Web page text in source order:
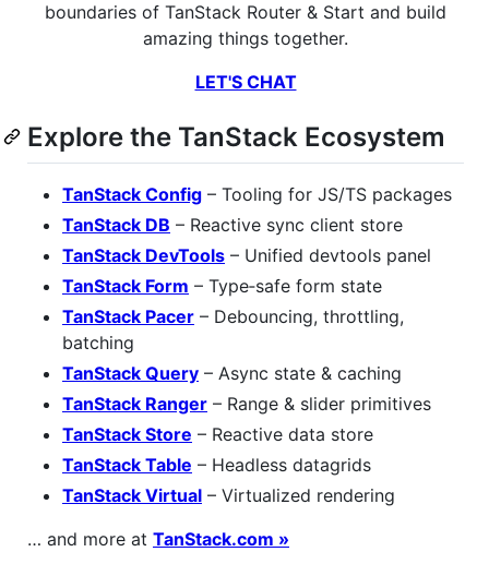
boundaries of TanStack Router & Start and build
amazing things together.
LET'S CHAT
Explore the TanStack Ecosystem
TanStack Config – Tooling for JS/TS packages
TanStack DB – Reactive sync client store
TanStack DevTools – Unified devtools panel
TanStack Form – Type‑safe form state
TanStack Pacer – Debouncing, throttling,
batching
TanStack Query – Async state & caching
TanStack Ranger – Range & slider primitives
TanStack Store – Reactive data store
TanStack Table – Headless datagrids
TanStack Virtual – Virtualized rendering
… and more at TanStack.com »